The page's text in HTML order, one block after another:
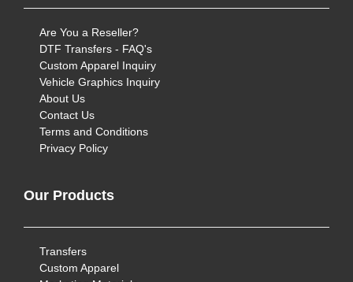
Are You a Reseller?
DTF Transfers - FAQ's
Custom Apparel Inquiry
Vehicle Graphics Inquiry
About Us
Contact Us
Terms and Conditions
Privacy Policy
Our Products
Transfers
Custom Apparel